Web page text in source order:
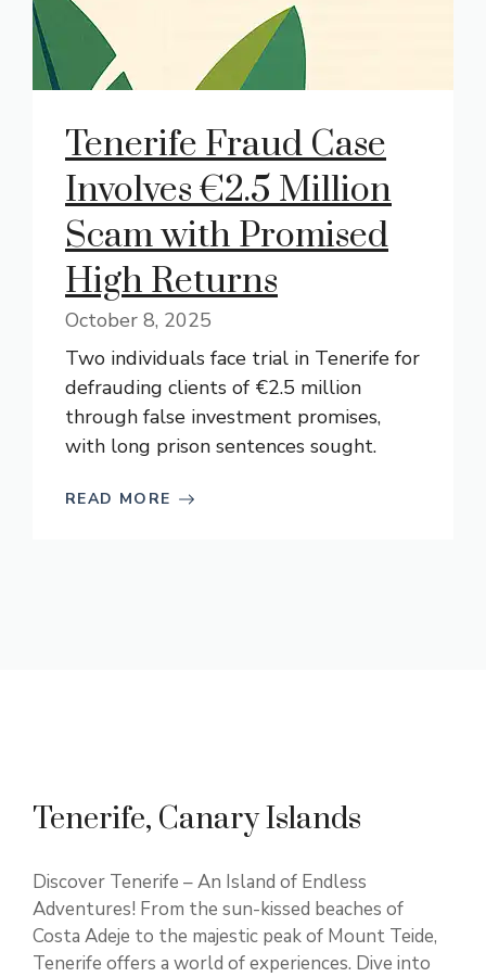
Tenerife Fraud Case
Involves €2.5 Million
Scam with Promised
High Returns
October 8, 2025
Two individuals face trial in Tenerife for
defrauding clients of €2.5 million
through false investment promises,
with long prison sentences sought.
READ MORE
Tenerife, Canary Islands
Discover Tenerife – An Island of Endless
Adventures! From the sun-kissed beaches of
Costa Adeje to the majestic peak of Mount Teide,
Tenerife offers a world of experiences. Dive into